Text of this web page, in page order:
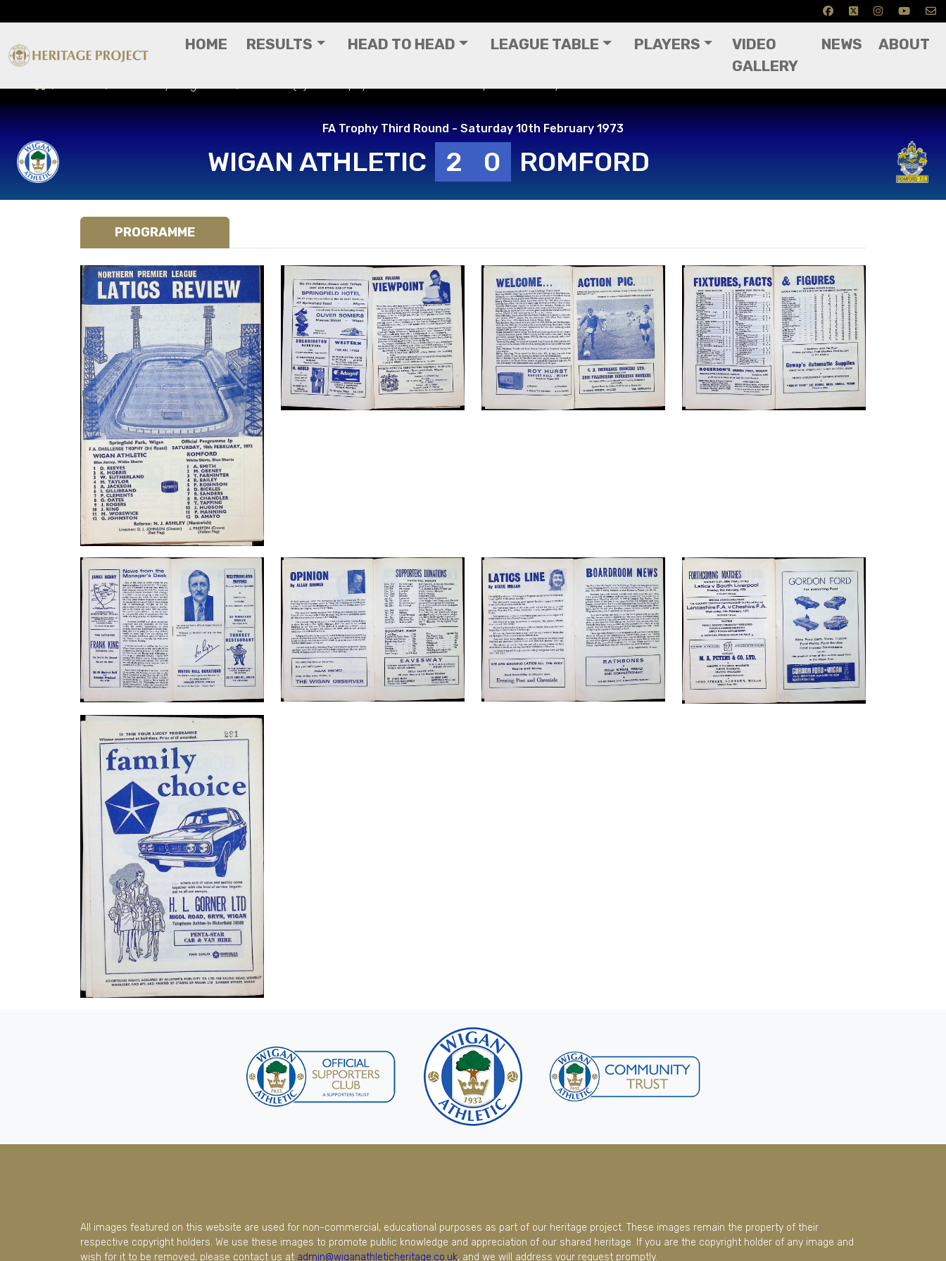
HOME RESULTS HEAD TO HEAD LEAGUE TABLE PLAYERS
VIDEO
GALLERY
NEWS ABOUT
FA Trophy Third Round - Saturday 10th February 1973
WIGAN ATHLETIC 2 0 ROMFORD
PROGRAMME
All images featured on this website are used for non-commercial, educational purposes as part of our heritage project. These images remain the property of their
respective copyright holders. We use these images to promote public knowledge and appreciation of our shared heritage. If you are the copyright holder of any image and
wish for it to be removed, please contact us at admin@wiganathleticheritage.co.uk, and we will address your request promptly.